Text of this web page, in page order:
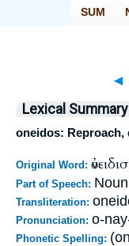
◄
Lexical Summary
oneidos: Reproach,
Original Word:
Part of Speech:
Transliteration:
Pronunciation: o-
Phonetic Spelling: